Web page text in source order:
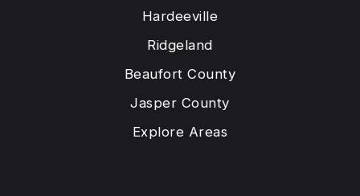
Hardeeville
Ridgeland
Beaufort County
Jasper County
Explore Areas